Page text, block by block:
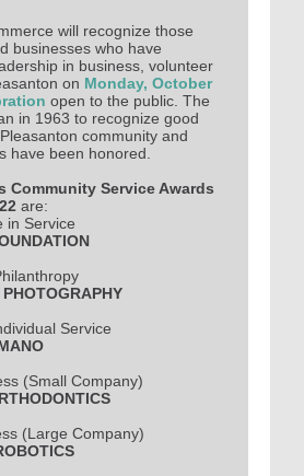
will recognize those
businesses who have
in business, volunteer
on Monday, October
open to the public. The
in 1963 to recognize good
community and
have been honored.
Community Service Awards
are:
in Service
Service
(Small Company)
(Large Company)